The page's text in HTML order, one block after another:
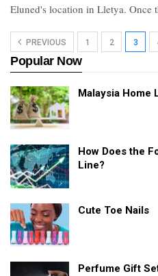
Eluned's location in Lletya. Once
PREVIOUS 1 2 3
Popular Now
Malaysia Home
How Does the
Line?
Cute Toe Nails
Perfume Gift